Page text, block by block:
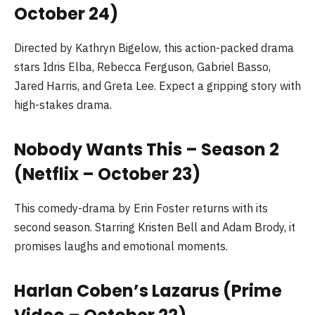
October 24)
Directed by Kathryn Bigelow, this action-packed drama
stars Idris Elba, Rebecca Ferguson, Gabriel Basso,
Jared Harris, and Greta Lee. Expect a gripping story with
high-stakes drama.
Nobody Wants This – Season 2
(Netflix – October 23)
This comedy-drama by Erin Foster returns with its
second season. Starring Kristen Bell and Adam Brody, it
promises laughs and emotional moments.
Harlan Coben’s Lazarus (Prime